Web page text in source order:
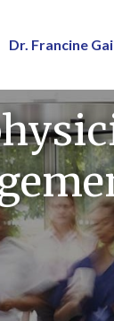
Dr. Francine